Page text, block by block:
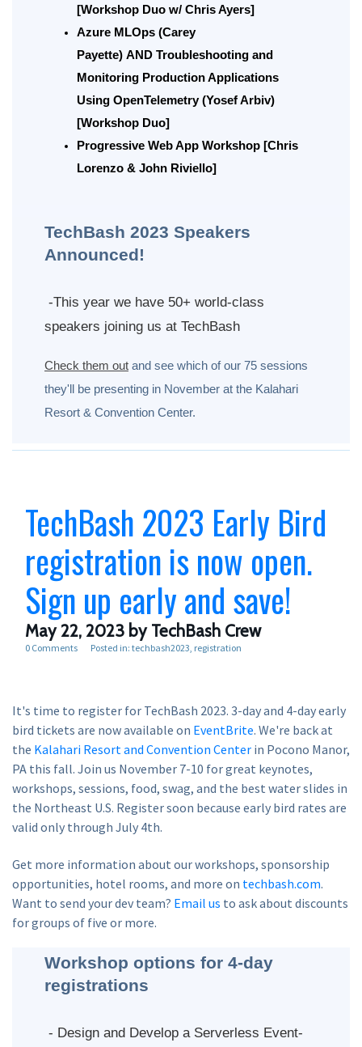
[Workshop Duo w/ Chris Ayers]
Azure MLOps (Carey
Payette) AND Troubleshooting and
Monitoring Production Applications
Using OpenTelemetry (Yosef Arbiv)
[Workshop Duo]
Progressive Web App Workshop [Chris
Lorenzo & John Riviello]
TechBash 2023 Speakers
Announced!
-This year we have 50+ world-class
speakers joining us at TechBash
Check them out and see which of our 75 sessions
they'll be presenting in November at the Kalahari
Resort & Convention Center.
TechBash 2023 Early Bird
registration is now open.
Sign up early and save!
May 22, 2023 by TechBash Crew
0 Comments Posted in: techbash2023 registration
It's time to register for TechBash 2023. 3-day and 4-day early
bird tickets are now available on EventBrite. We're back at
the Kalahari Resort and Convention Center in Pocono Manor,
PA this fall. Join us November 7-10 for great keynotes,
workshops, sessions, food, swag, and the best water slides in
the Northeast U.S. Register soon because early bird rates are
valid only through July 4th.
Get more information about our workshops, sponsorship
opportunities, hotel rooms, and more on techbash.com.
Want to send your dev team? Email us to ask about discounts
for groups of five or more.
Workshop options for 4-day
registrations
- Design and Develop a Serverless Event-